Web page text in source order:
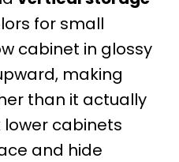
for small
cabinet in glossy
making
than it actually
lower cabinets
and hide